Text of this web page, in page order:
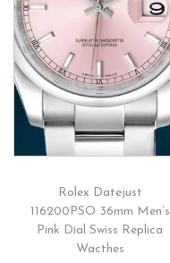
Rolex Datejust
116200PSO 36mm Men’s
Pink Dial Swiss Replica
Wacthes